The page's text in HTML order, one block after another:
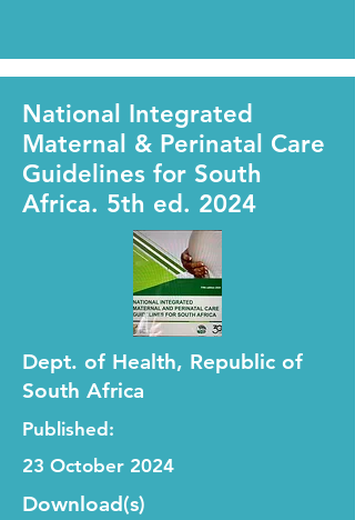
National Integrated
Maternal & Perinatal Care
Guidelines for South
Africa. 5th ed. 2024
Dept. of Health, Republic of
South Africa
Published:
23 October 2024
Download(s)